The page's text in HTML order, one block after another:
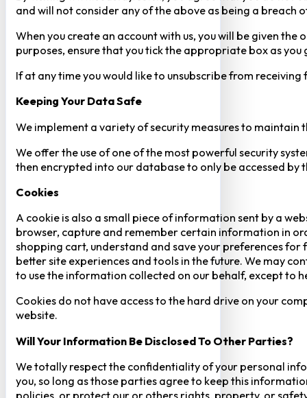
and will not consider any of the above as being a breach
When you create an account with us, you will be given
purposes, ensure that you tick the appropriate box as
If at any time you would like to unsubscribe from
Keeping Your Data Safe
We implement a variety of security measures to
We offer the use of one of the most powerful security
then encrypted into our database to only be accessed
Cookies
A cookie is also a small piece of information sent by a
browser, capture and remember certain information in
shopping cart, understand and save your preferences
better site experiences and tools in the future. We may
to use the information collected on our behalf, except to
Cookies do not have access to the hard drive on your
website.
Will Your Information Be Disclosed To Other Parties?
We totally respect the confidentiality of your personal
you, so long as those parties agree to keep this
policies, or protect our or others rights, property, or